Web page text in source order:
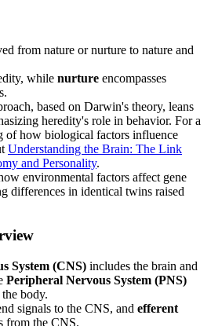
from nature or nurture to nature and
while nurture encompasses
based on Darwin's theory, leans
heredity's role in behavior. For a
of how biological factors influence
Understanding the Brain: The Link
and Personality.
environmental factors affect gene
differences in identical twins raised
System (CNS) includes the brain and
Peripheral Nervous System (PNS)
body.
signals to the CNS, and efferent
from the CNS.